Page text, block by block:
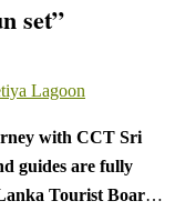
set”
with CCT Sri
guides are fully
Tourist Board.